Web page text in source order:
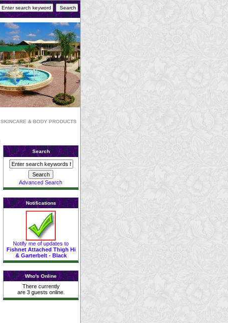
SKINCARE & BODY PRODUCTS
Search
Advanced Search
Notifications
Notify me of updates to
Fishnet Attached Thigh Hi
& Garterbelt - Black
Who's Online
There currently
are 3 guests online.